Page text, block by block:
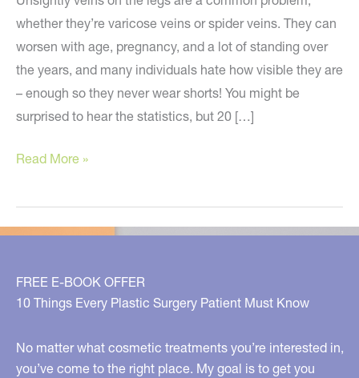
whether they’re varicose veins or spider veins. They can
worsen with age, pregnancy, and a lot of standing over
the years, and many individuals hate how visible they are
– enough so they never wear shorts! You might be
surprised to hear the statistics, but 20 […]
How
Make
Unsightly
Disappear!
Read More »
FREE E-BOOK OFFER
10 Things Every Plastic Surgery Patient Must Know
No matter what cosmetic treatments you’re interested in,
you’ve come to the right place. My goal is to get you